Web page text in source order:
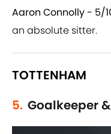
Aaron Connolly - 5/
an absolute sitter.
TOTTENHAM
5. Goalkeeper